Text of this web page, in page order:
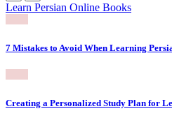
Learn Persian Online Books
7 Mistakes to Avoid When Learning
Creating a Personalized Study Plan for